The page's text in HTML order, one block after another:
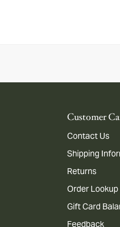
Customer
Contact Us
Shipping
Returns
Order Lookup
Gift Card
Feedback